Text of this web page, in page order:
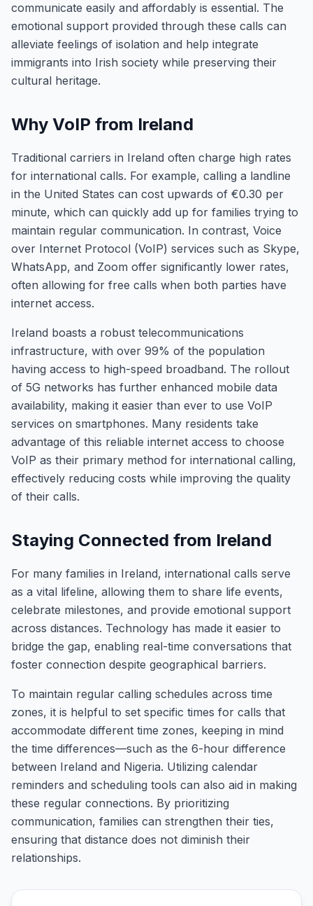
communicate easily and affordably is essential. The
emotional support provided through these calls can
alleviate feelings of isolation and help integrate
immigrants into Irish society while preserving their
cultural heritage.
Why VoIP from Ireland
Traditional carriers in Ireland often charge high rates
for international calls. For example, calling a landline
in the United States can cost upwards of €0.30 per
minute, which can quickly add up for families trying to
maintain regular communication. In contrast, Voice
over Internet Protocol (VoIP) services such as Skype,
WhatsApp, and Zoom offer significantly lower rates,
often allowing for free calls when both parties have
internet access.
Ireland boasts a robust telecommunications
infrastructure, with over 99% of the population
having access to high-speed broadband. The rollout
of 5G networks has further enhanced mobile data
availability, making it easier than ever to use VoIP
services on smartphones. Many residents take
advantage of this reliable internet access to choose
VoIP as their primary method for international calling,
effectively reducing costs while improving the quality
of their calls.
Staying Connected from Ireland
For many families in Ireland, international calls serve
as a vital lifeline, allowing them to share life events,
celebrate milestones, and provide emotional support
across distances. Technology has made it easier to
bridge the gap, enabling real-time conversations that
foster connection despite geographical barriers.
To maintain regular calling schedules across time
zones, it is helpful to set specific times for calls that
accommodate different time zones, keeping in mind
the time differences—such as the 6-hour difference
between Ireland and Nigeria. Utilizing calendar
reminders and scheduling tools can also aid in making
these regular connections. By prioritizing
communication, families can strengthen their ties,
ensuring that distance does not diminish their
relationships.